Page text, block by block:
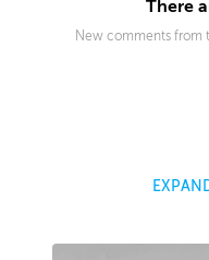
There
New comments from